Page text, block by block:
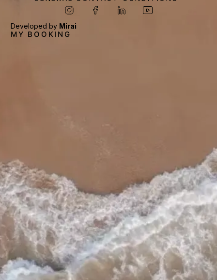
MY BOOKING
Developed by Mirai